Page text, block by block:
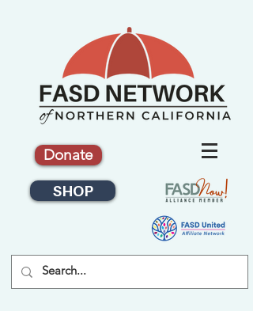
Donate
SHOP